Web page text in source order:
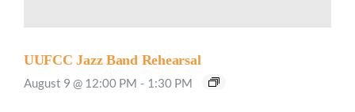
UUFCC Jazz Band Rehearsal
August 9 @ 12:00 PM - 1:30 PM